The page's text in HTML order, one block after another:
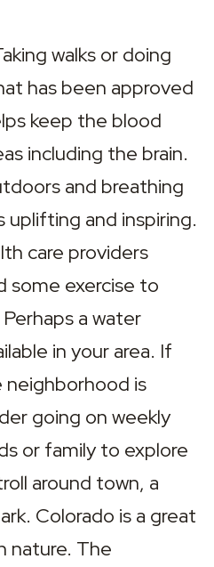
walks or doing
has been approved
keep the blood
including the brain.
and breathing
uplifting and inspiring.
care providers
some exercise to
a water
in your area. If
neighborhood is
going on weekly
or family to explore
around town, a
Colorado is a great
nature. The